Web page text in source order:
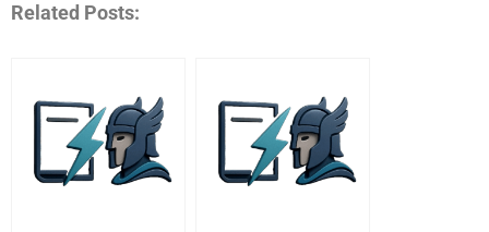
Related Posts: